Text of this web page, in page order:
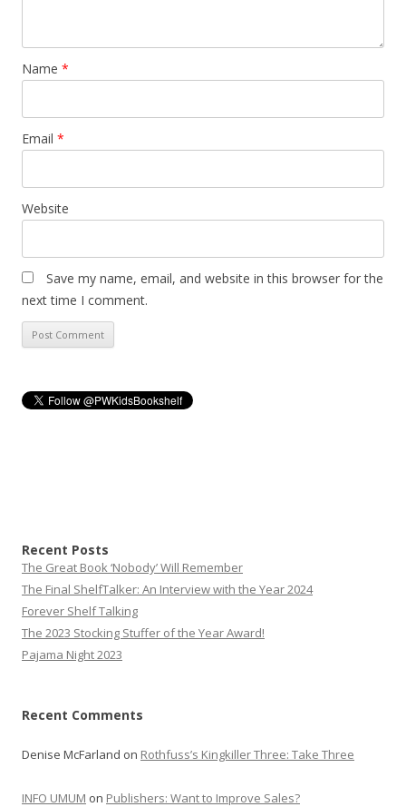
Name *
Email *
Website
Save my name, email, and website in this browser for the
next time I comment.
Recent Posts
The Great Book ‘Nobody’ Will Remember
The Final ShelfTalker: An Interview with the Year 2024
Forever Shelf Talking
The 2023 Stocking Stuffer of the Year Award!
Pajama Night 2023
Recent Comments
Denise McFarland on Rothfuss’s Kingkiller Three: Take Three
INFO UMUM on Publishers: Want to Improve Sales?